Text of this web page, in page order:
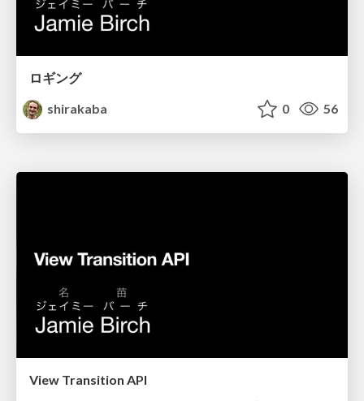
ロギング
shirakaba
0 56
View Transition API